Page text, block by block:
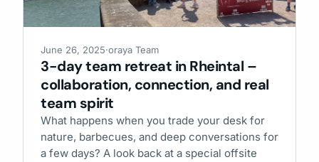
June 26, 2025·oraya Team
3-day team retreat in Rheintal –
collaboration, connection, and real
team spirit
What happens when you trade your desk for
nature, barbecues, and deep conversations for
a few days? A look back at a special offsite